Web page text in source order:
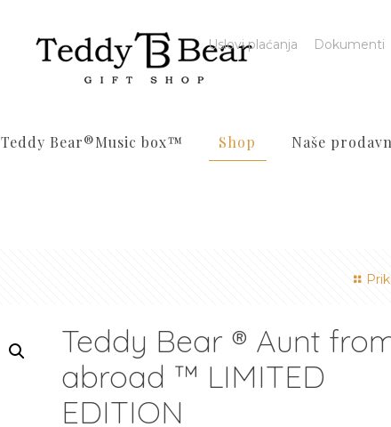
Teddy Bear®️Music box™️ Shop Naše
Uslovi plaćanja Dokumenti
Teddy Bear ® Aunt
abroad ™ LIMITED
EDITION